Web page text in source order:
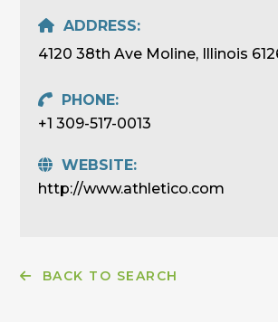
ADDRESS:
4120 38th Ave Moline, Illinois
PHONE:
+1 309-517-0013
WEBSITE:
http://www.athletico.com
BACK TO SEARCH